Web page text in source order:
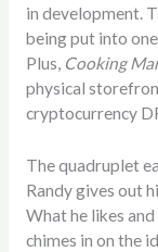
in development.
being put into
Plus, Cooking
physical
cryptocurrency
The quadruplet
Randy gives out
What he likes
chimes in on the